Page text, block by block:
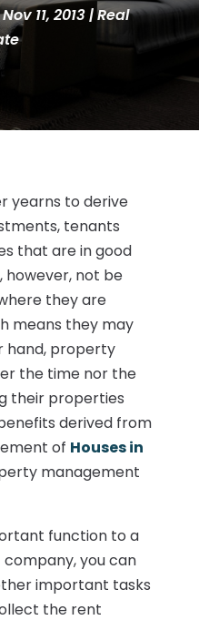
Nov 11, 2013|Real
yearns to derive
tenants
that are in good
however, not be
they are
means they may
hand, property
the time nor the
their properties
derived from
of Houses in
management
function to a
you can
important tasks
the rent